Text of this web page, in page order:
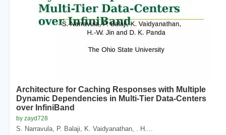
Architecture for Caching Responses with Multiple
Dynamic Dependencies in Multi-Tier Data-Centers
over InfiniBand
by zayd728
S. Narravula, P. Balaji, K. Vaidyanathan, . H....